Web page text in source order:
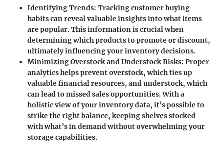
Identifying Trends: Tracking customer buying
habits can reveal valuable insights into what items
are popular. This information is crucial when
determining which products to promote or discount,
ultimately influencing your inventory decisions.
Minimizing Overstock and Understock Risks: Proper
analytics helps prevent overstock, which ties up
valuable financial resources, and understock, which
can lead to missed sales opportunities. With a
holistic view of your inventory data, it’s possible to
strike the right balance, keeping shelves stocked
with what’s in demand without overwhelming your
storage capabilities.